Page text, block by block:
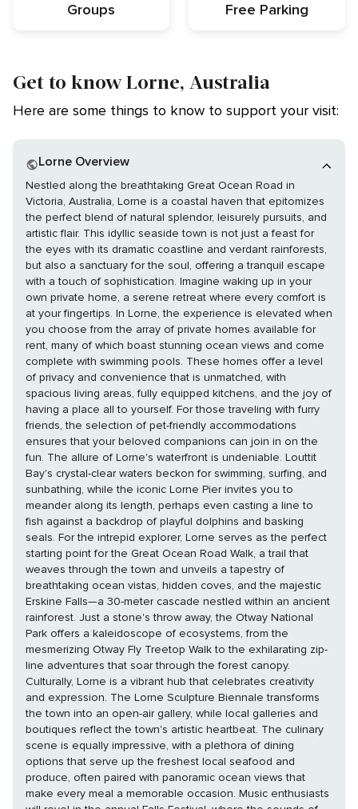
Groups
Free Parking
Get to know Lorne, Australia
Here are some things to know to support your visit:
Lorne Overview
Nestled along the breathtaking Great Ocean Road in
Victoria, Australia, Lorne is a coastal haven that epitomizes
the perfect blend of natural splendor, leisurely pursuits, and
artistic flair. This idyllic seaside town is not just a feast for
the eyes with its dramatic coastline and verdant rainforests,
but also a sanctuary for the soul, offering a tranquil escape
with a touch of sophistication. Imagine waking up in your
own private home, a serene retreat where every comfort is
at your fingertips. In Lorne, the experience is elevated when
you choose from the array of private homes available for
rent, many of which boast stunning ocean views and come
complete with swimming pools. These homes offer a level
of privacy and convenience that is unmatched, with
spacious living areas, fully equipped kitchens, and the joy of
having a place all to yourself. For those traveling with furry
friends, the selection of pet-friendly accommodations
ensures that your beloved companions can join in on the
fun. The allure of Lorne's waterfront is undeniable. Louttit
Bay's crystal-clear waters beckon for swimming, surfing, and
sunbathing, while the iconic Lorne Pier invites you to
meander along its length, perhaps even casting a line to
fish against a backdrop of playful dolphins and basking
seals. For the intrepid explorer, Lorne serves as the perfect
starting point for the Great Ocean Road Walk, a trail that
weaves through the town and unveils a tapestry of
breathtaking ocean vistas, hidden coves, and the majestic
Erskine Falls—a 30-meter cascade nestled within an ancient
rainforest. Just a stone's throw away, the Otway National
Park offers a kaleidoscope of ecosystems, from the
mesmerizing Otway Fly Treetop Walk to the exhilarating zip-
line adventures that soar through the forest canopy.
Culturally, Lorne is a vibrant hub that celebrates creativity
and expression. The Lorne Sculpture Biennale transforms
the town into an open-air gallery, while local galleries and
boutiques reflect the town's artistic heartbeat. The culinary
scene is equally impressive, with a plethora of dining
options that serve up the freshest local seafood and
produce, often paired with panoramic ocean views that
make every meal a memorable occasion. Music enthusiasts